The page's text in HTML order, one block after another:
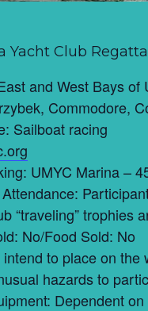
Club Regatta
and West Bays of
Commodore,
Sailboat racing
UMYC Marina –
“traveling” trophies
No/Food Sold: No
to place on
hazards to
Dependent